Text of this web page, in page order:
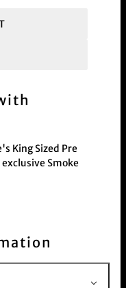
King Sized Pre
Smoke
pre rolled cones
with our
Grinder range
our electric